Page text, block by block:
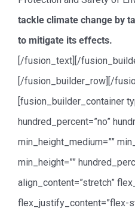
tackle climate change by
to mitigate its effects.
[/fusion_text][/
[/fusion_builder_row][/
[fusion_builder_container
hundred_percent=”no”
min_height_medium=””
min_height=””
align_content=”stretch”
flex_justify_content=”flex-